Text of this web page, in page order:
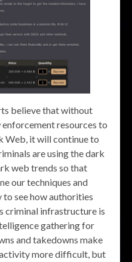
believe that without
resources to
Web, it will continue to
are using the dark
web trends so that
our techniques and
see how authorities
criminal infrastructure is
gathering for
and takedowns make
more difficult, but